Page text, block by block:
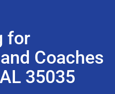
for
Coaches
35035